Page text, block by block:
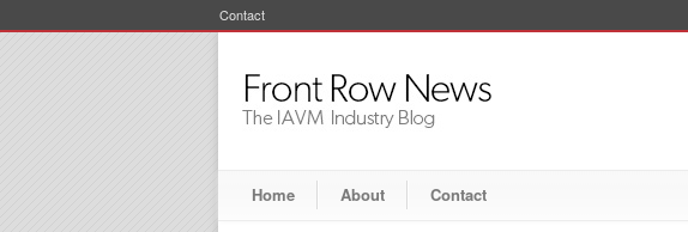
Contact
Home About Contact